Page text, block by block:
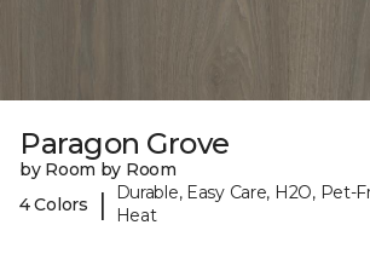
Paragon Grove
by Room by Room
4 Colors
|
Durable, Easy Care, H2O, Pet-
Heat